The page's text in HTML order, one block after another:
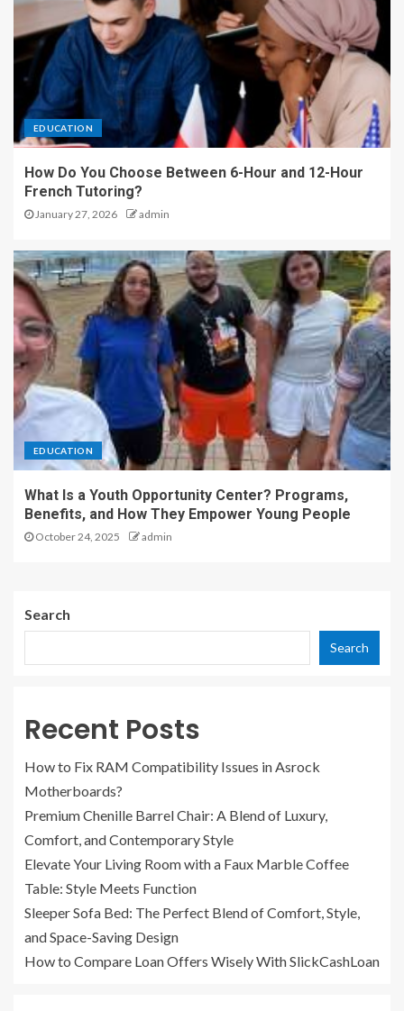
EDUCATION
How Do You Choose Between 6-Hour and 12-Hour
French Tutoring?
January 27, 2026 admin
EDUCATION
What Is a Youth Opportunity Center? Programs,
Benefits, and How They Empower Young People
October 24, 2025 admin
Search
Search
Recent Posts
How to Fix RAM Compatibility Issues in Asrock
Motherboards?
Premium Chenille Barrel Chair: A Blend of Luxury,
Comfort, and Contemporary Style
Elevate Your Living Room with a Faux Marble Coffee
Table: Style Meets Function
Sleeper Sofa Bed: The Perfect Blend of Comfort, Style,
and Space-Saving Design
How to Compare Loan Offers Wisely With SlickCashLoan